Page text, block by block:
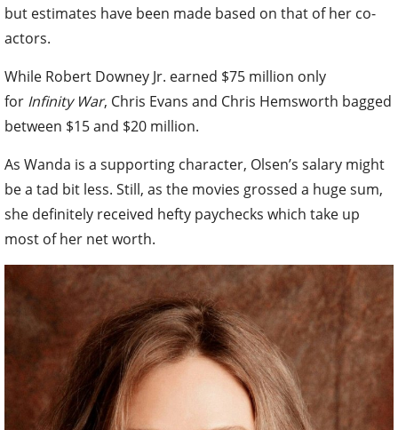
but estimates have been made based on that of her co-
actors.
While Robert Downey Jr. earned $75 million only
for Infinity War, Chris Evans and Chris Hemsworth bagged
between $15 and $20 million.
As Wanda is a supporting character, Olsen’s salary might
be a tad bit less. Still, as the movies grossed a huge sum,
she definitely received hefty paychecks which take up
most of her net worth.